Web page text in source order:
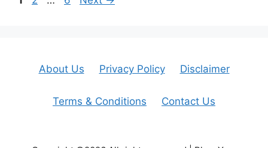
About Us Privacy Policy Disclaimer
Terms & Conditions Contact Us